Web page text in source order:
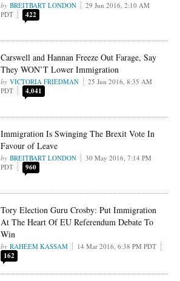
BREITBART LONDON
29 Jun 2016, 2:10 AM
PDT
422
Carswell and Hannan Freeze Out Farage, Say
They WON’T Lower Immigration
VICTORIA FRIEDMAN
25 Jun 2016, 8:35 AM
PDT
4,041
Immigration Is Swinging The Brexit Vote In
Favour of Leave
BREITBART LONDON
30 May 2016, 7:14 PM
PDT
960
Tory Election Guru Crosby: Put Immigration
At The Heart Of EU Referendum Debate To
Win
RAHEEM KASSAM 14 Mar 2016, 6:38 PM PDT
162